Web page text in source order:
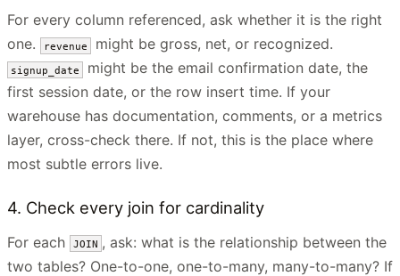
For every column referenced, ask whether it is the right
one.
revenue might be gross, net, or recognized.
signup_date
might be the email confirmation date, the
first session date, or the row insert time. If your
warehouse has documentation, comments, or a metrics
layer, cross-check there. If not, this is the place where
most subtle errors live.
4. Check every join for cardinality
For each JOIN , ask: what is the relationship between the
two tables? One-to-one, one-to-many, many-to-many? If